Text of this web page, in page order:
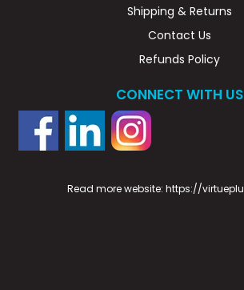
Shipping & Returns
Contact Us
Refunds Policy
CONNECT WITH US
Read more website: https://